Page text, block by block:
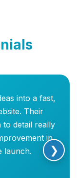
into a fast,
Their
to detail really
in
launch.
❯